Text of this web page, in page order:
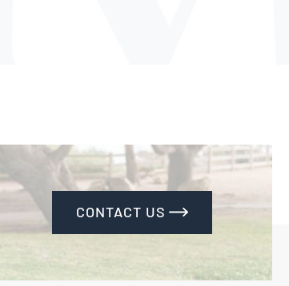
CONTACT US